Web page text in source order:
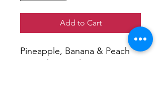
Add to Cart
Pineapple, Banana & Peach
Smoothie Bowl. Toppings